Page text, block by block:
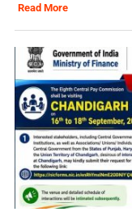
Read More